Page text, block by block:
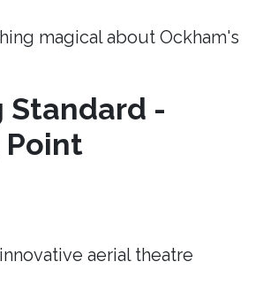
magical about Ockham's
Standard -
aerial theatre